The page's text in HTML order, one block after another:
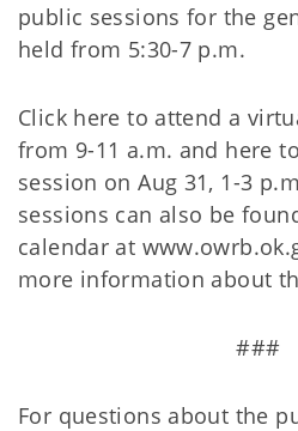
public sessions for the
held from 5:30-7 p.m.
Click here to attend a
from 9-11 a.m. and here
session on Aug 31, 1-3
sessions can also be
calendar at
more information about
###
For questions about the